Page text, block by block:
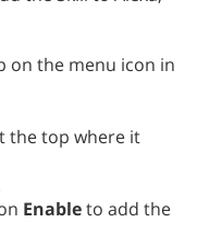
on the menu icon in
the top where it
Enableto add the